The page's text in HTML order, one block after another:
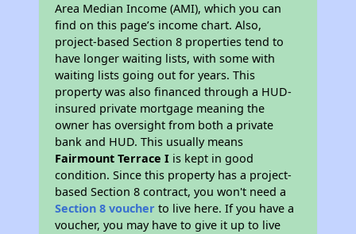
Area Median Income (AMI), which you can
find on this page’s income chart. Also,
project-based Section 8 properties tend to
have longer waiting lists, with some with
waiting lists going out for years. This
property was also financed through a HUD-
insured private mortgage meaning the
owner has oversight from both a private
bank and HUD. This usually means
Fairmount Terrace I is kept in good
condition. Since this property has a project-
based Section 8 contract, you won't need a
Section 8 voucher to live here. If you have a
voucher, you may have to give it up to live